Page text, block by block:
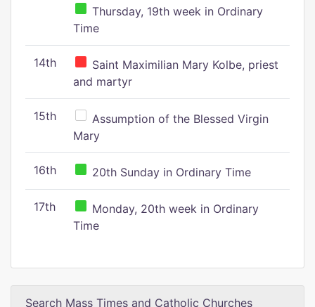
Thursday, 19th week in Ordinary
Time
14th
Saint Maximilian Mary Kolbe, priest
and martyr
15th
Assumption of the Blessed Virgin
Mary
16th 20th Sunday in Ordinary Time
17th
Monday, 20th week in Ordinary
Time
Search Mass Times and Catholic Churches